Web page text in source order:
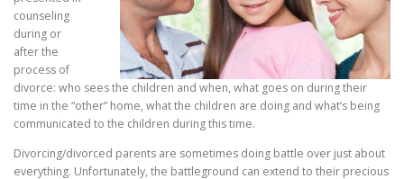
counseling
during or
after the
process of
divorce: who sees the children and when, what goes on during their
time in the “other” home, what the children are doing and what’s being
communicated to the children during this time.
Divorcing/divorced parents are sometimes doing battle over just about
everything. Unfortunately, the battleground can extend to their precious